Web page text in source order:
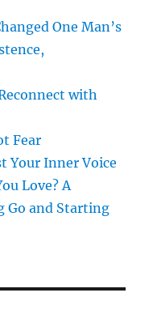
One Man’s
with
Fear
Your Inner Voice
Love? A
Go and Starting